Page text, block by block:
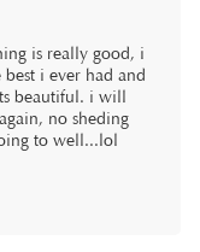
is really good, i
i ever had and
beautiful. i will
no sheding
to well...lol